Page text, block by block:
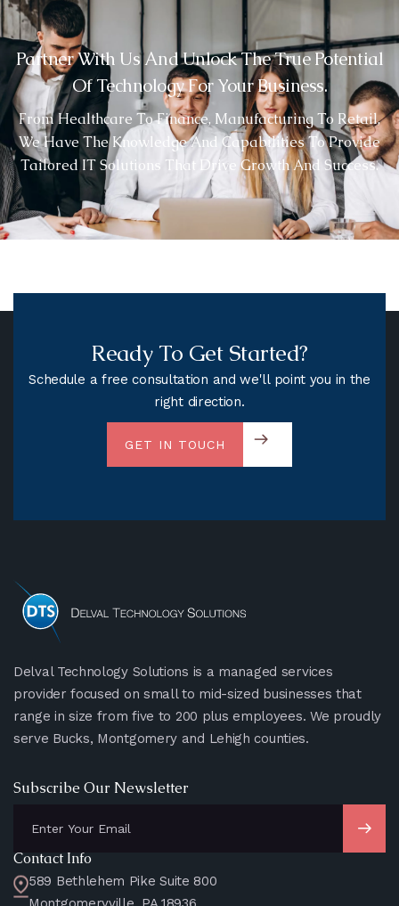
Partner With Us And Unlock The True Potential
Of Technology For Your Business.
From Healthcare To Finance, Manufacturing To Retail,
We Have The Knowledge And Capabilities To Provide
Tailored IT Solutions That Drive Growth And Success.
Ready To Get Started?
Schedule a free consultation and we'll point you in the
right direction.
GET IN TOUCH
Delval Technology Solutions is a managed services
provider focused on small to mid-sized businesses that
range in size from five to 200 plus employees. We proudly
serve Bucks, Montgomery and Lehigh counties.
Subscribe Our Newsletter
Contact Info
589 Bethlehem Pike Suite 800